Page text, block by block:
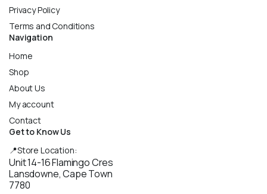
Privacy Policy
Terms and Conditions
Navigation
Home
Shop
About Us
My account
Contact
Get to Know Us
📍Store Location:
Unit 14-16 Flamingo Cres
Lansdowne, Cape Town
7780